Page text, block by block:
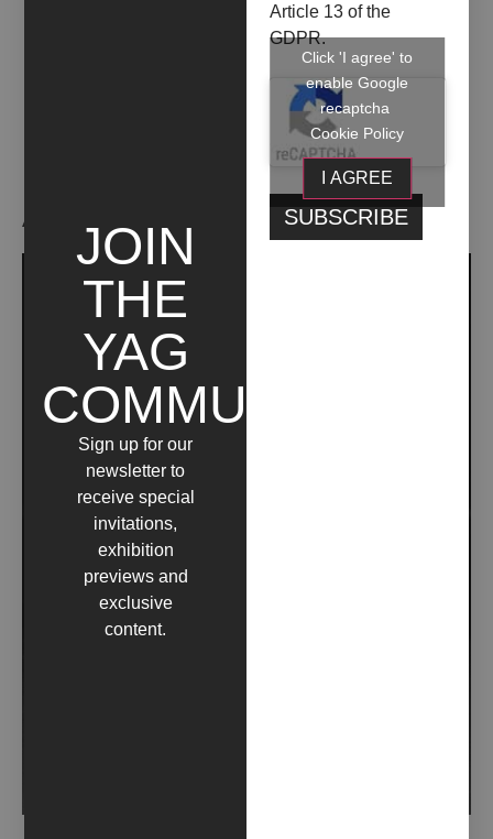
ARTIST WORKS
JOIN
THE
YAG
COMMUNITY
Sign up for our
newsletter to
receive special
invitations,
exhibition
previews and
exclusive
content.
Article 13 of the
GDPR.
Click 'I agree' to
enable Google
recaptcha
Cookie Policy
I AGREE